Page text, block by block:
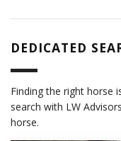
DEDICATED
Finding the right horse
search with LW
horse.